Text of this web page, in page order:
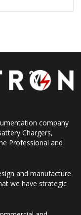
company
Chargers,
Professional and
and manufacture
we have strategic